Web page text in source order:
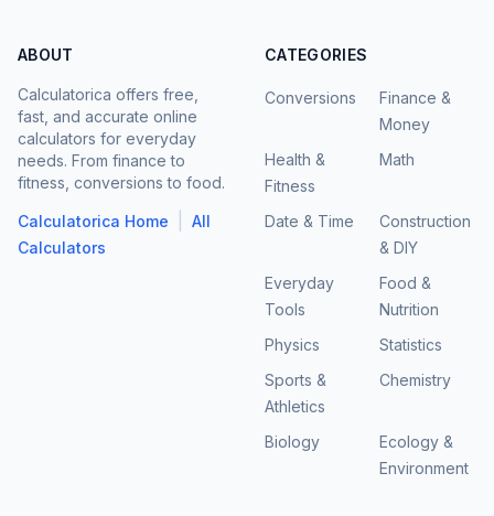
ABOUT
Calculatorica offers free,
fast, and accurate online
calculators for everyday
needs. From finance to
fitness, conversions to food.
Calculatorica Home
All
Calculators
CATEGORIES
Conversions
Finance &
Money
Health &
Fitness
Math
Date & Time
Construction
& DIY
Everyday
Tools
Food &
Nutrition
Physics
Statistics
Sports &
Athletics
Chemistry
Biology
Ecology &
Environment